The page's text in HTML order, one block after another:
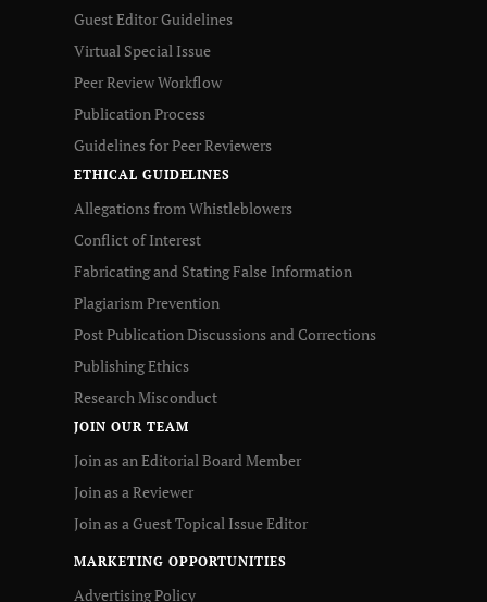
Guest Editor Guidelines
Virtual Special Issue
Peer Review Workflow
Publication Process
Guidelines for Peer Reviewers
ETHICAL GUIDELINES
Allegations from Whistleblowers
Conflict of Interest
Fabricating and Stating False Information
Plagiarism Prevention
Post Publication Discussions and Corrections
Publishing Ethics
Research Misconduct
JOIN OUR TEAM
Join as an Editorial Board Member
Join as a Reviewer
Join as a Guest Topical Issue Editor
MARKETING OPPORTUNITIES
Advertising Policy